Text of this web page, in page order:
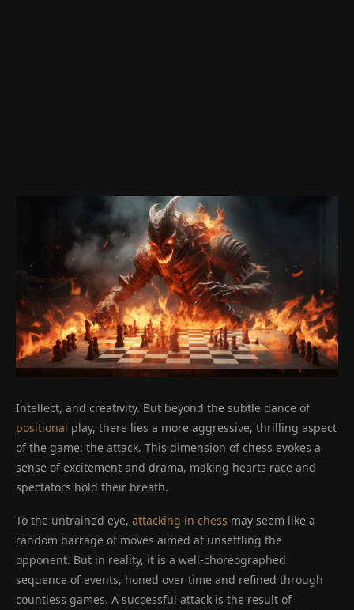
Intellect, and creativity. But beyond the subtle dance of
positional play, there lies a more aggressive, thrilling aspect
of the game: the attack. This dimension of chess evokes a
sense of excitement and drama, making hearts race and
spectators hold their breath.
To the untrained eye, attacking in chess may seem like a
random barrage of moves aimed at unsettling the
opponent. But in reality, it is a well-choreographed
sequence of events, honed over time and refined through
countless games. A successful attack is the result of